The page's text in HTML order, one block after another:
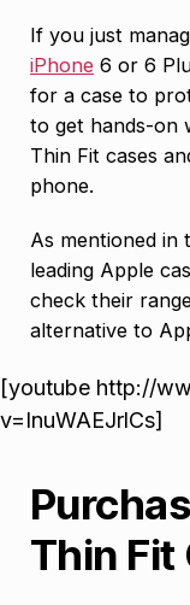
If you just
iPhone 6 or 6
for a case to
to get hands-on
Thin Fit cases
phone.
As mentioned in
leading Apple
check their
alternative to
[youtube http://
v=InuWAEJrlCs]
Thin Fit